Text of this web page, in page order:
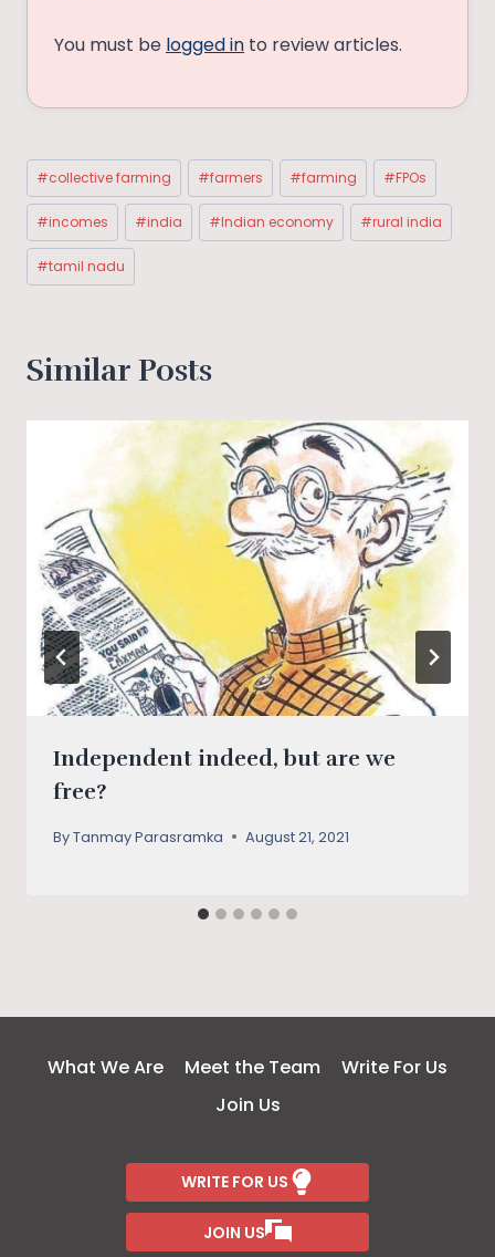
You must be logged in to review articles.
Post
Tags:
#collective farming #farmers #farming #FPOs
#incomes #india #Indian economy #rural india
#tamil nadu
Similar Posts
Independent indeed, but are we
free?
ByTanmay Parasramka August 21, 2021
What We Are Meet the Team
Write For Us
Join Us
WRITE FOR US
JOIN US